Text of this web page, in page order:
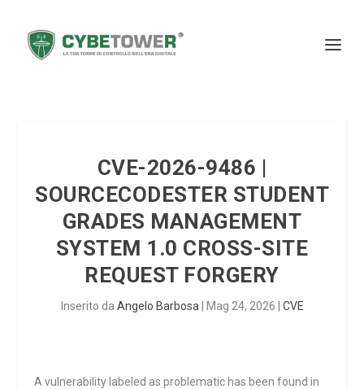
CVE-2026-9486 |
SOURCECODESTER STUDENT
GRADES MANAGEMENT
SYSTEM 1.0 CROSS-SITE
REQUEST FORGERY
Inserito da Angelo Barbosa Mag 24, 2026 CVE
A vulnerability labeled as problematic has been found in